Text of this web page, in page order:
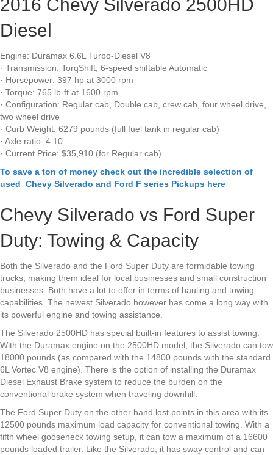
2016 Chevy Silverado 2500HD
Diesel
Engine: Duramax 6.6L Turbo-Diesel V8
· Transmission: TorqShift, 6-speed shiftable Automatic
· Horsepower: 397 hp at 3000 rpm
· Torque: 765 lb-ft at 1600 rpm
· Configuration: Regular cab, Double cab, crew cab, four wheel drive,
two wheel drive
· Curb Weight: 6279 pounds (full fuel tank in regular cab)
· Axle ratio: 4.10
· Current Price: $35,910 (for Regular cab)
To save a ton of money check out the incredible selection of
used Chevy Silverado and Ford F series Pickups here
Chevy Silverado vs Ford Super
Duty: Towing & Capacity
Both the Silverado and the Ford Super Duty are formidable towing
trucks, making them ideal for local businesses and small construction
businesses. Both have a lot to offer in terms of hauling and towing
capabilities. The newest Silverado however has come a long way with
its powerful engine and towing assistance.
The Silverado 2500HD has special built-in features to assist towing.
With the Duramax engine on the 2500HD model, the Silverado can tow
18000 pounds (as compared with the 14800 pounds with the standard
6L Vortec V8 engine). There is the option of installing the Duramax
Diesel Exhaust Brake system to reduce the burden on the
conventional brake system when traveling downhill.
The Ford Super Duty on the other hand lost points in this area with its
12500 pounds maximum load capacity for conventional towing. With a
fifth wheel gooseneck towing setup, it can tow a maximum of a 16600
pounds loaded trailer. Like the Silverado, it has sway control and can